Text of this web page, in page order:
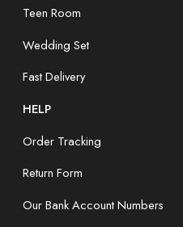
Teen Room
Wedding Set
Fast Delivery
HELP
Order Tracking
Return Form
Our Bank Account Numbers